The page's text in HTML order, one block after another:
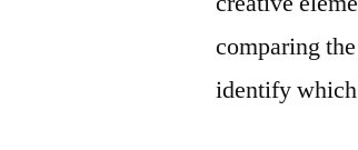
comparing
identify